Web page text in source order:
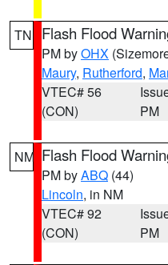
TN Flash Flood
PM byOHX
Maury, Rutherford,
VTEC# 56
(CON)
PM
NM Flash Flood
PM byABQ (44)
Lincoln, in NM
VTEC# 92
(CON)
PM